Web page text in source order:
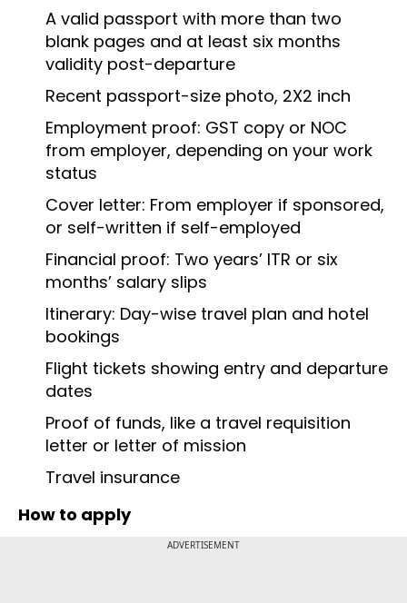
A valid passport with more than two
blank pages and at least six months
validity post-departure
Recent passport-size photo, 2X2 inch
Employment proof: GST copy or NOC
from employer, depending on your work
status
Cover letter: From employer if sponsored,
or self-written if self-employed
Financial proof: Two years’ ITR or six
months’ salary slips
Itinerary: Day-wise travel plan and hotel
bookings
Flight tickets showing entry and departure
dates
Proof of funds, like a travel requisition
letter or letter of mission
Travel insurance
How to apply
ADVERTISEMENT